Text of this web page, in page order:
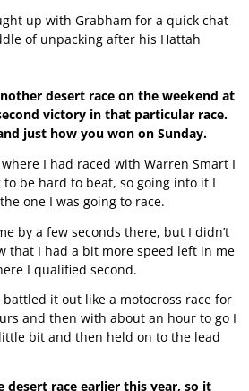
up with Grabham for a quick chat
of unpacking after his Hattah
desert race on the weekend at
victory in that particular race.
just how you won on Sunday.
I had raced with Warren Smart I
be hard to beat, so going into it I
one I was going to race.
by a few seconds there, but I didn’t
that I had a bit more speed left in me
I qualified second.
battled it out like a motocross race for
and then with about an hour to go I
bit and then held on to the lead
desert race earlier this year, so it